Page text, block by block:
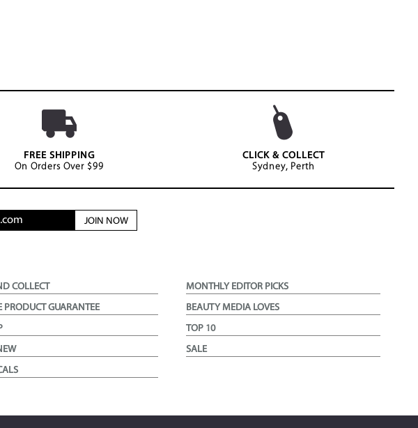
FREE SHIPPING
On Orders Over $99
CLICK & COLLECT
Sydney, Perth
JOIN NOW
COLLECT
PRODUCT GUARANTEE
MONTHLY EDITOR PICKS
BEAUTY MEDIA LOVES
TOP 10
SALE